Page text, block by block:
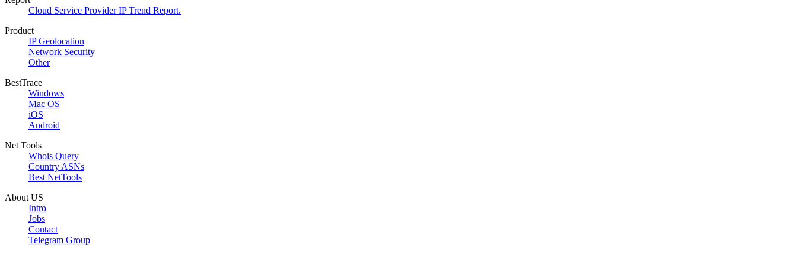
Cloud Service Provider IP Trend Report.
Product
IP Geolocation
Network Security
Other
BestTrace
Windows
Mac OS
iOS
Android
Net Tools
Whois Query
Country ASNs
Best NetTools
About US
Intro
Jobs
Contact
Telegram Group